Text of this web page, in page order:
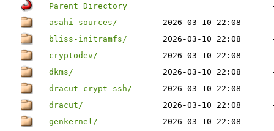
Parent Directory
asahi-sources/
2026-03-10 22:08
bliss-initramfs/
2026-03-10 22:08
cryptodev/
2026-03-10 22:08
dkms/
2026-03-10 22:08
dracut-crypt-ssh/
2026-03-10 22:08
dracut/
2026-03-10 22:08
genkernel/
2026-03-10 22:08